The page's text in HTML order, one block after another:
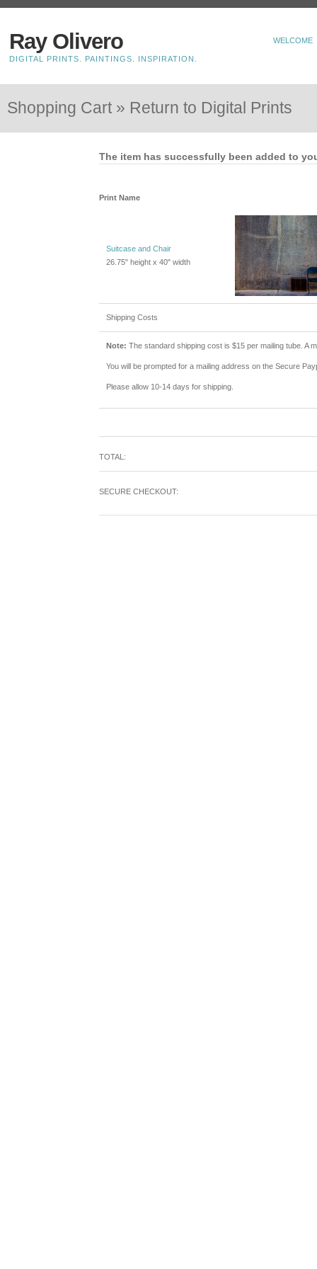
Ray Olivero
DIGITAL PRINTS. PAINTINGS. INSPIRATION.
WELCOME
Shopping Cart » Return to Digital Prints
The item has successfully been added to
Print Name
Suitcase and Chair
26.75" height x 40" width
Shipping Costs
Note: The standard shipping cost is $15 per mailing tube. A
You will be prompted for a mailing address on the Secure
Please allow 10-14 days for shipping.
TOTAL:
SECURE CHECKOUT: